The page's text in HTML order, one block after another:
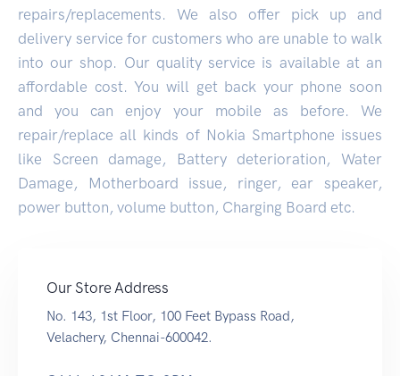
repairs/replacements. We also offer pick up and
delivery service for customers who are unable to walk
into our shop. Our quality service is available at an
affordable cost. You will get back your phone soon
and you can enjoy your mobile as before. We
repair/replace all kinds of Nokia Smartphone issues
like Screen damage, Battery deterioration, Water
Damage, Motherboard issue, ringer, ear speaker,
power button, volume button, Charging Board etc.
Our Store Address
No. 143, 1st Floor, 100 Feet Bypass Road,
Velachery, Chennai-600042.